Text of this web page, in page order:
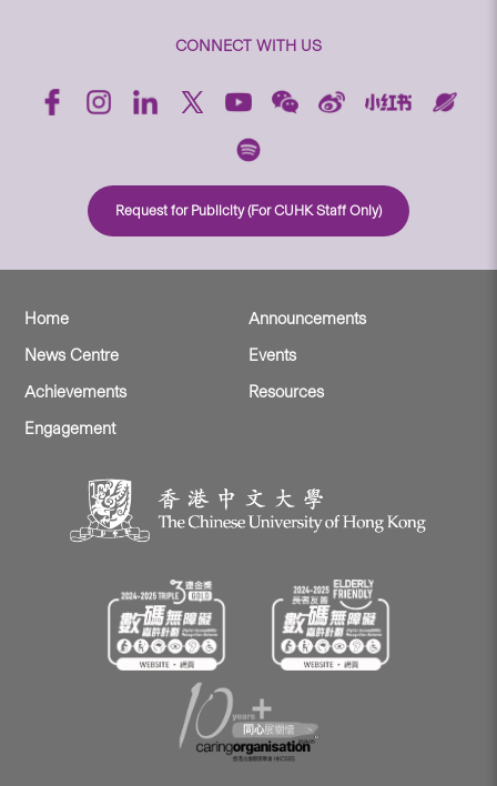
CONNECT WITH US
Request for Publicity (For CUHK Staff Only)
Home
Announcements
News Centre
Events
Achievements
Resources
Engagement